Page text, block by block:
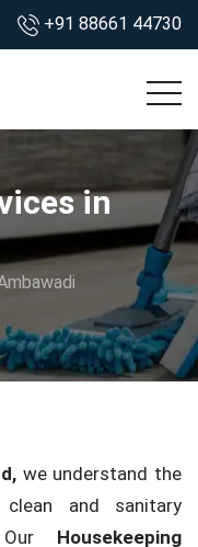
+91 88661 44730
in
we understand the
and sanitary
Our Housekeeping